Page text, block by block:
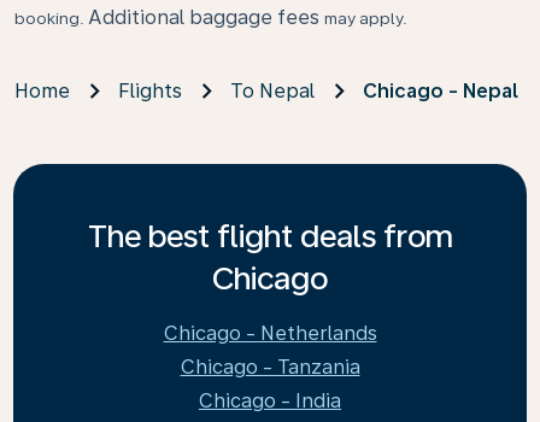
booking. Additional baggage fees may apply.
Home Flights To Nepal Chicago - Nepal
The best flight deals from
Chicago
Chicago - Netherlands
Chicago - Tanzania
Chicago - India